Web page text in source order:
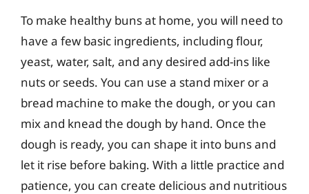
To make healthy buns at home, you will need to
have a few basic ingredients, including flour,
yeast, water, salt, and any desired add-ins like
nuts or seeds. You can use a stand mixer or a
bread machine to make the dough, or you can
mix and knead the dough by hand. Once the
dough is ready, you can shape it into buns and
let it rise before baking. With a little practice and
patience, you can create delicious and nutritious